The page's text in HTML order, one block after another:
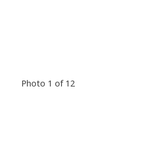
Photo 1 of 12